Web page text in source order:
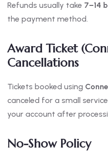
Refunds usually take 7–14
the payment method.
Award Ticket
Cancellations
Tickets booked using
canceled for a small
your account after
No-Show Policy